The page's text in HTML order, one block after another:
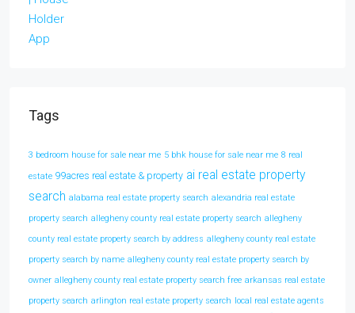
Tags
3 bedroom house for sale near me 5 bhk house for sale near me 8 real
estate 99acres real estate & property ai real estate property
search alabama real estate property search alexandria real estate
property search allegheny county real estate property search allegheny
county real estate property search by address allegheny county real estate
property search by name allegheny county real estate property search by
owner allegheny county real estate property search free arkansas real estate
property search arlington real estate property search local real estate agents